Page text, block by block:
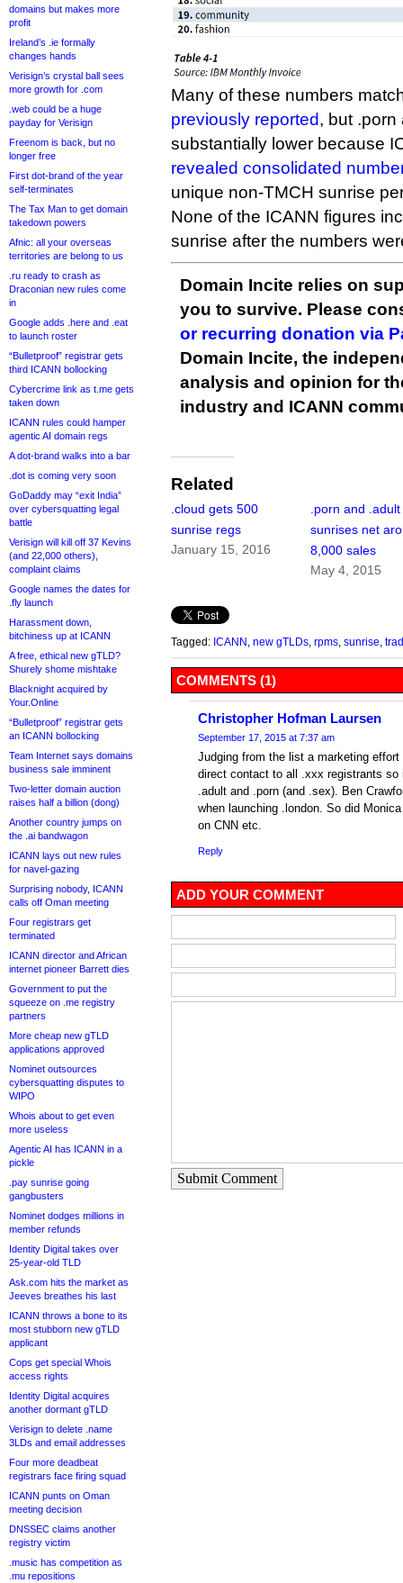
domains but makes more
profit
Ireland’s .ie formally
changes hands
Verisign’s crystal ball sees
more growth for .com
.web could be a huge
payday for Verisign
Freenom is back, but no
longer free
First dot-brand of the year
self-terminates
The Tax Man to get domain
takedown powers
Afnic: all your overseas
territories are belong to us
.ru ready to crash as
Draconian new rules come
in
Google adds .here and .eat
to launch roster
“Bulletproof” registrar gets
third ICANN bollocking
Cybercrime link as t.me gets
taken down
ICANN rules could hamper
agentic AI domain regs
A dot-brand walks into a bar
.dot is coming very soon
GoDaddy may “exit India”
over cybersquatting legal
battle
Verisign will kill off 37 Kevins
(and 22,000 others),
complaint claims
Google names the dates for
.fly launch
Harassment down,
bitchiness up at ICANN
A free, ethical new gTLD?
Shurely shome mishtake
Blacknight acquired by
Your.Online
“Bulletproof” registrar gets
an ICANN bollocking
Team Internet says domains
business sale imminent
Two-letter domain auction
raises half a billion (dong)
Another country jumps on
the .ai bandwagon
ICANN lays out new rules
for navel-gazing
Surprising nobody, ICANN
calls off Oman meeting
Four registrars get
terminated
ICANN director and African
internet pioneer Barrett dies
Government to put the
squeeze on .me registry
partners
More cheap new gTLD
applications approved
Nominet outsources
cybersquatting disputes to
WIPO
Whois about to get even
more useless
Agentic AI has ICANN in a
pickle
.pay sunrise going
gangbusters
Nominet dodges millions in
member refunds
Identity Digital takes over
25-year-old TLD
Ask.com hits the market as
Jeeves breathes his last
ICANN throws a bone to its
most stubborn new gTLD
applicant
Cops get special Whois
access rights
Identity Digital acquires
another dormant gTLD
Verisign to delete .name
3LDs and email addresses
Four more deadbeat
registrars face firing squad
ICANN punts on Oman
meeting decision
DNSSEC claims another
registry victim
.music has competition as
.mu repositions
Many of these numbers
previously reported, but .porn
substantially lower because
revealed consolidated
unique non-TMCH sunrise
None of the ICANN figures
sunrise after the numbers
Domain Incite relies on
you to survive. Please
or recurring donation via
Domain Incite, the
analysis and opinion for
industry and ICANN
Related
.cloud gets 500
sunrise regs
January 15, 2016
.porn and .adult
sunrises net
8,000 sales
May 4, 2015
Tagged: ICANN new gTLDs rpms sunrise
COMMENTS (1)
Christopher Hofman Laursen
September 17, 2015 at 7:37 am
Judging from the list a marketing
direct contact to all .xxx registrants
.adult and .porn (and .sex). Ben
when launching .london. So did
on CNN etc.
Reply
ADD YOUR COMMENT
Submit Comment